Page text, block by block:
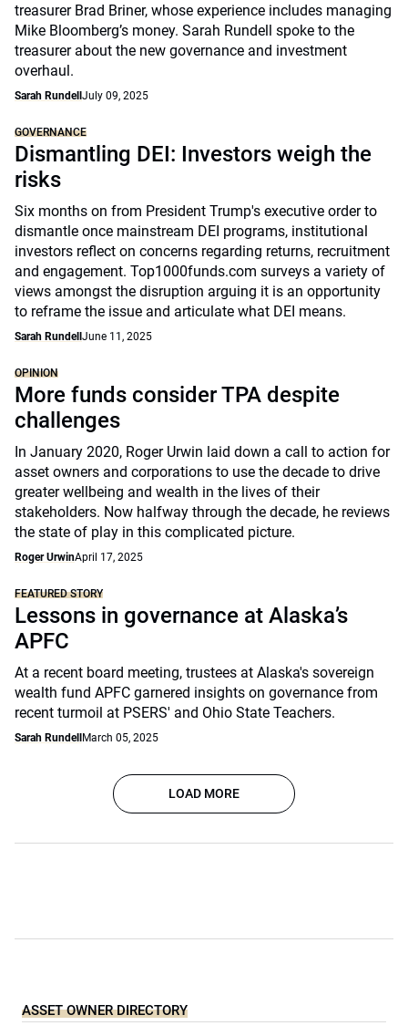
treasurer Brad Briner, whose experience includes managing
Mike Bloomberg’s money. Sarah Rundell spoke to the
treasurer about the new governance and investment
overhaul.
Sarah Rundell July 09, 2025
GOVERNANCE
Dismantling DEI: Investors weigh the
risks
Six months on from President Trump's executive order to
dismantle once mainstream DEI programs, institutional
investors reflect on concerns regarding returns, recruitment
and engagement. Top1000funds.com surveys a variety of
views amongst the disruption arguing it is an opportunity
to reframe the issue and articulate what DEI means.
Sarah Rundell June 11, 2025
OPINION
More funds consider TPA despite
challenges
In January 2020, Roger Urwin laid down a call to action for
asset owners and corporations to use the decade to drive
greater wellbeing and wealth in the lives of their
stakeholders. Now halfway through the decade, he reviews
the state of play in this complicated picture.
Roger UrwinApril 17, 2025
FEATURED STORY
Lessons in governance at Alaska’s
APFC
At a recent board meeting, trustees at Alaska's sovereign
wealth fund APFC garnered insights on governance from
recent turmoil at PSERS' and Ohio State Teachers.
Sarah Rundell March 05, 2025
LOAD MORE
ASSET OWNER DIRECTORY